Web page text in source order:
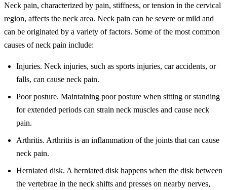
Neck pain, characterized by pain, stiffness, or tension in the cervical
region, affects the neck area. Neck pain can be severe or mild and
can be originated by a variety of factors. Some of the most common
causes of neck pain include:
Injuries. Neck injuries, such as sports injuries, car accidents, or
falls, can cause neck pain.
Poor posture. Maintaining poor posture when sitting or standing
for extended periods can strain neck muscles and cause neck
pain.
Arthritis. Arthritis is an inflammation of the joints that can cause
neck pain.
Herniated disk. A herniated disk happens when the disk between
the vertebrae in the neck shifts and presses on nearby nerves,